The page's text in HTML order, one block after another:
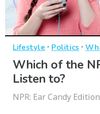
Lifestyle · Politics ·
Which of the
Listen to?
NPR: Ear Candy Edition